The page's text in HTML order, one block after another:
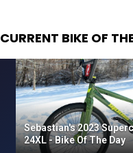
CURRENT BIKE OF
Sebastian's 2023
24XL - Bike Of The Day